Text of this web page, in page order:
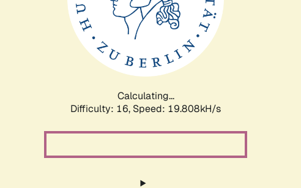
Calculating...
Difficulty: 16, Speed: 19.808kH/s